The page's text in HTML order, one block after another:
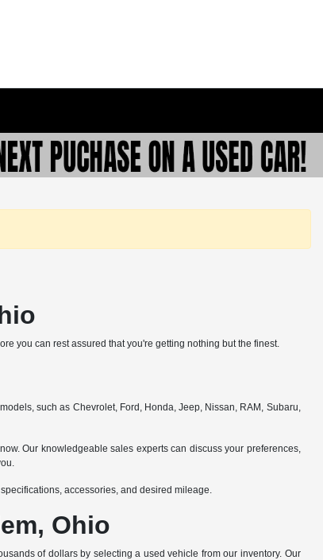
you can rest assured that you're getting nothing but the finest.
such as Chevrolet, Ford, Honda, Jeep, Nissan, RAM, Subaru,
Our knowledgeable sales experts can discuss your preferences,
accessories, and desired mileage.
Ohio
of dollars by selecting a used vehicle from our inventory. Our